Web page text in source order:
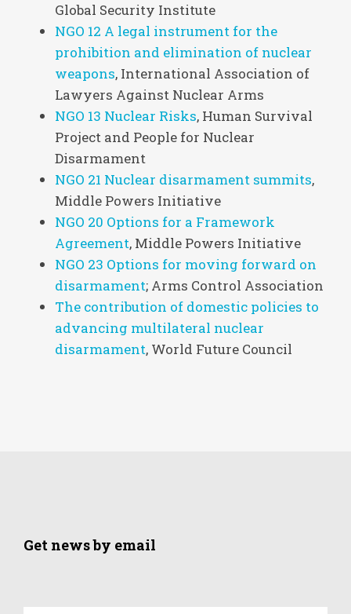
Global Security Institute
NGO 12 A legal instrument for the
prohibition and elimination of nuclear
weapons, International Association of
Lawyers Against Nuclear Arms
NGO 13 Nuclear Risks, Human Survival
Project and People for Nuclear
Disarmament
NGO 21 Nuclear disarmament summits,
Middle Powers Initiative
NGO 20 Options for a Framework
Agreement, Middle Powers Initiative
NGO 23 Options for moving forward on
disarmament; Arms Control Association
The contribution of domestic policies to
advancing multilateral nuclear
disarmament, World Future Council
Get news by email